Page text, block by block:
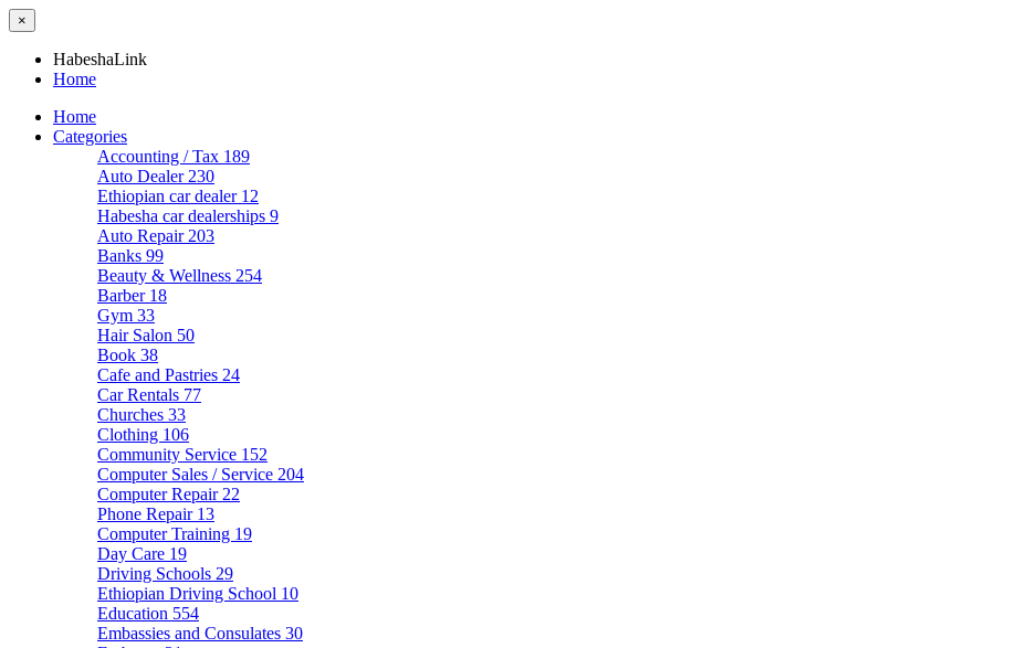
×
HabeshaLink
Home
Home
Categories
Accounting / Tax 189
Auto Dealer 230
Ethiopian car dealer 12
Habesha car dealerships 9
Auto Repair 203
Banks 99
Beauty & Wellness 254
Barber 18
Gym 33
Hair Salon 50
Book 38
Cafe and Pastries 24
Car Rentals 77
Churches 33
Clothing 106
Community Service 152
Computer Sales / Service 204
Computer Repair 22
Phone Repair 13
Computer Training 19
Day Care 19
Driving Schools 29
Ethiopian Driving School 10
Education 554
Embassies and Consulates 30